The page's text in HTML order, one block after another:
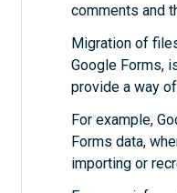
comments and
Migration of
Google Forms,
provide a way
For example,
Forms data,
importing or